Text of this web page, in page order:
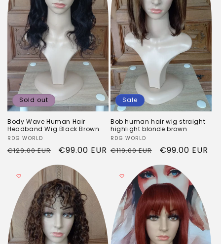
Sold out
Body Wave Human Hair
Headband Wig Black Brown
Vendor:
RDG WORLD
Regular
€129.00 EUR
Sale
price
€99.00 EUR
Sale
Bob human hair wig straight
highlight blonde brown
Vendor:
RDG WORLD
Regular
€119.00 EUR
Sale
price
€99.00 EUR